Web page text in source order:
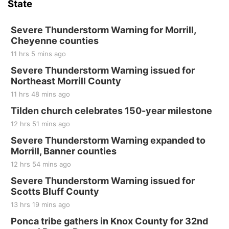
250th Trivia Night at Tall Tree
Sat, Aug 22
Elijah Filley Stone Barn Pancake Fundraiser
Elijah Filley Stone Barn
Sat, Aug 22
2nd Annual Antique Tractor and Quilt Show
at Filley Stone Barn
Elijah Filley Stone Barn
Tue, Sep 01@1:30pm
10 Point Pitch Card Club
St. John Lutheran Church
Sun, Sep 06@2:00pm
Beatrice Area Singles and Couples dance
Beatrice Senior Center
State
Severe Thunderstorm Warning for Morrill,
Cheyenne counties
11 hrs 5 mins ago
Severe Thunderstorm Warning issued for
Northeast Morrill County
11 hrs 48 mins ago
Tilden church celebrates 150-year milestone
12 hrs 51 mins ago
Severe Thunderstorm Warning expanded to
Morrill, Banner counties
12 hrs 54 mins ago
Severe Thunderstorm Warning issued for
Scotts Bluff County
13 hrs 19 mins ago
Ponca tribe gathers in Knox County for 32nd